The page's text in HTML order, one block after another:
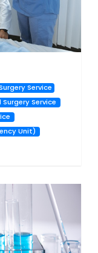
Service
Surgery Service
Unit)